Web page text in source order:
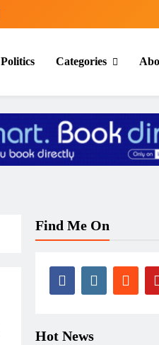
Politics Categories
Find Me On
Hot News